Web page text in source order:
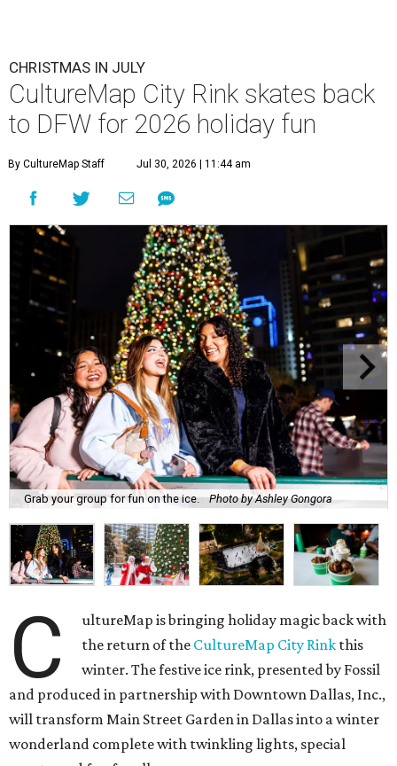
CHRISTMAS IN JULY
CultureMap City Rink skates back
to DFW for 2026 holiday fun
By CultureMap Staff Jul 30, 2026 | 11:44 am
Grab your group for fun on the ice. Photo by Ashley Gongora
C
ultureMap is bringing holiday magic back with
the return of the CultureMap City Rink this
winter. The festive ice rink, presented by Fossil
and produced in partnership with Downtown Dallas, Inc.,
will transform Main Street Garden in Dallas into a winter
wonderland complete with twinkling lights, special